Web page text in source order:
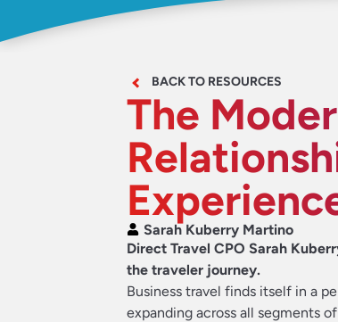
BACK TO RESOURCES
The
Sarah Kuberry Martino
Direct Travel CPO Sarah
the traveler journey.
Business travel finds itself in a
expanding across all segments